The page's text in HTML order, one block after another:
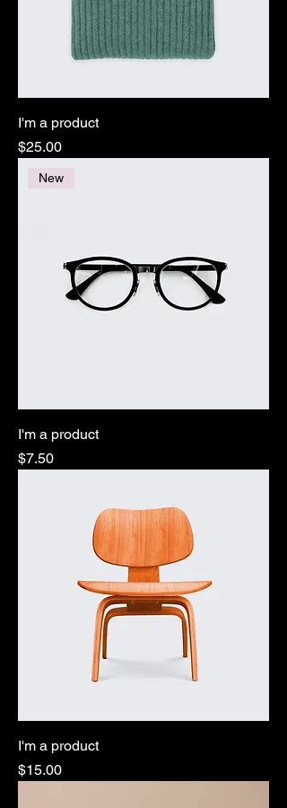
I'm a product
Price
$25.00
New
I'm a product
Price
$7.50
I'm a product
Price
$15.00